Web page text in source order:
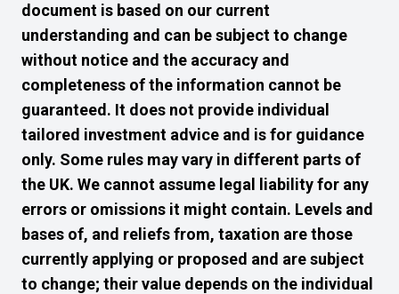
document is based on our current
understanding and can be subject to change
without notice and the accuracy and
completeness of the information cannot be
guaranteed. It does not provide individual
tailored investment advice and is for guidance
only. Some rules may vary in different parts of
the UK. We cannot assume legal liability for any
errors or omissions it might contain. Levels and
bases of, and reliefs from, taxation are those
currently applying or proposed and are subject
to change; their value depends on the individual